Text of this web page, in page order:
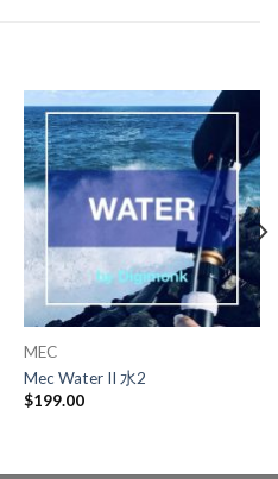
MEC
Mec Water II 水2
$199.00